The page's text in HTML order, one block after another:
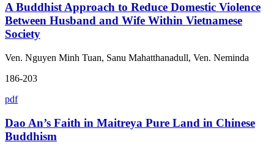
A Buddhist Approach to Reduce Domestic Violence
Between Husband and Wife Within Vietnamese
Society
Ven. Nguyen Minh Tuan, Sanu Mahatthanadull, Ven. Neminda
186-203
pdf
Dao An’s Faith in Maitreya Pure Land in Chinese
Buddhism